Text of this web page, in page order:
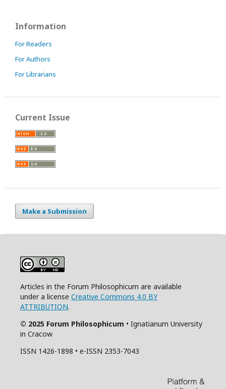
Information
For Readers
For Authors
For Librarians
Current Issue
Make a Submission
Articles in the Forum Philosophicum are available
under a license Creative Commons 4.0 BY
ATTRIBUTION.
© 2025 Forum Philosophicum • Ignatianum University
in Cracow
ISSN 1426-1898 • e-ISSN 2353-7043